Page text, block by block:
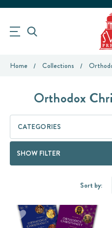
Home Collections
Orthodox
CATEGORIES
SHOW FILTER
Sort by: